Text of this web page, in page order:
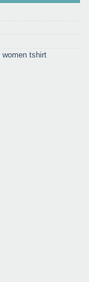
women tshirt